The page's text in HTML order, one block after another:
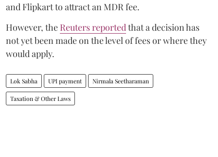
and Flipkart to attract an MDR fee.
However, the Reuters reported that a decision has
not yet been made on the level of fees or where they
would apply.
Lok Sabha UPI payment Nirmala Seetharaman
Taxation & Other Laws